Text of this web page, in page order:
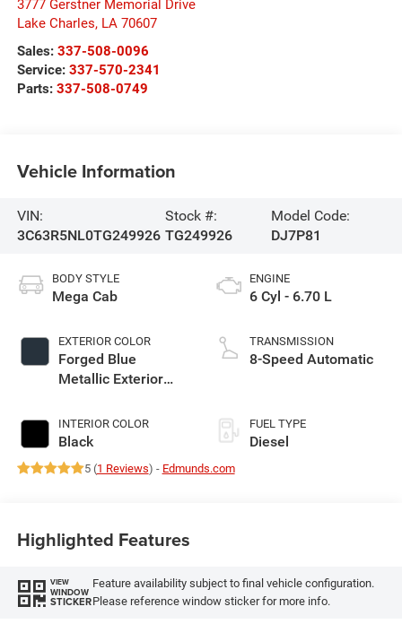
3777 Gerstner Memorial Drive
Lake Charles, LA 70607
Sales: 337-508-0096
Service: 337-570-2341
Parts: 337-508-0749
Vehicle Information
VIN:
3C63R5NL0TG249926
Stock #:
TG249926
Model Code:
DJ7P81
BODY STYLE
Mega Cab
EXTERIOR COLOR
Forged Blue
Metallic Exterior
INTERIOR COLOR
Black
ENGINE
6 Cyl - 6.70 L
TRANSMISSION
8-Speed Automatic
FUEL TYPE
Diesel
5 (1 Reviews) - Edmunds.com
Highlighted Features
VIEW
WINDOW
STICKER
Feature availability subject to final vehicle configuration.
Please reference window sticker for more info.